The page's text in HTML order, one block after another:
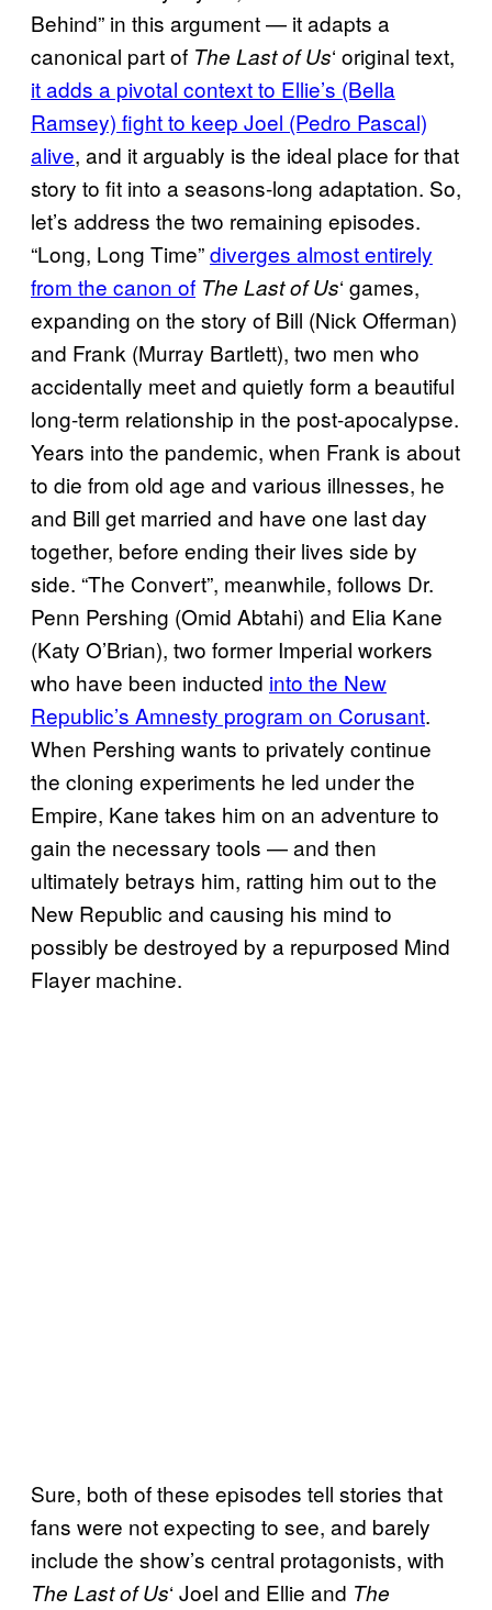
Behind” in this argument — it adapts a
canonical part of The Last of Us‘ original text,
it adds a pivotal context to Ellie’s (Bella
Ramsey) fight to keep Joel (Pedro Pascal)
alive, and it arguably is the ideal place for that
story to fit into a seasons-long adaptation. So,
let’s address the two remaining episodes.
“Long, Long Time”diverges almost entirely
from the canon of The Last of Us‘ games,
expanding on the story of Bill (Nick Offerman)
and Frank (Murray Bartlett), two men who
accidentally meet and quietly form a beautiful
long-term relationship in the post-apocalypse.
Years into the pandemic, when Frank is about
to die from old age and various illnesses, he
and Bill get married and have one last day
together, before ending their lives side by
side. “The Convert”, meanwhile, follows Dr.
Penn Pershing (Omid Abtahi) and Elia Kane
(Katy O’Brian), two former Imperial workers
who have been inducted into the New
Republic’s Amnesty program on Corusant.
When Pershing wants to privately continue
the cloning experiments he led under the
Empire, Kane takes him on an adventure to
gain the necessary tools — and then
ultimately betrays him, ratting him out to the
New Republic and causing his mind to
possibly be destroyed by a repurposed Mind
Flayer machine.
Sure, both of these episodes tell stories that
fans were not expecting to see, and barely
include the show’s central protagonists, with
The Last of Us‘ Joel and Ellie and The